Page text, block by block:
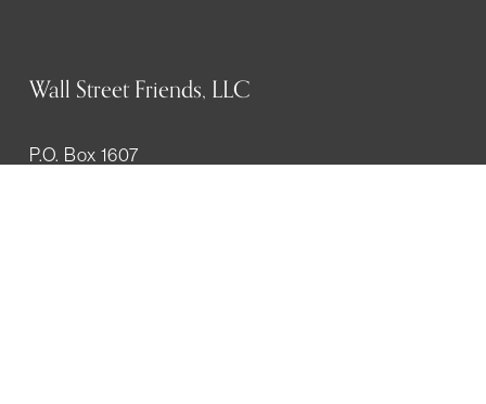
Wall Street Friends, LLC
P.O. Box 1607